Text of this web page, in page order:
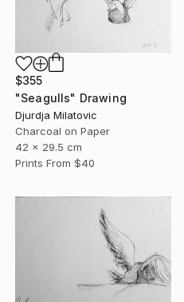
$355
"Seagulls" Drawing
Djurdja Milatovic
Charcoal on Paper
42 x 29.5 cm
Prints From $40